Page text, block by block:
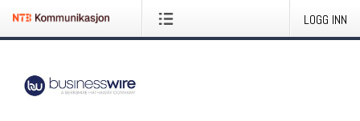
LOGG INN